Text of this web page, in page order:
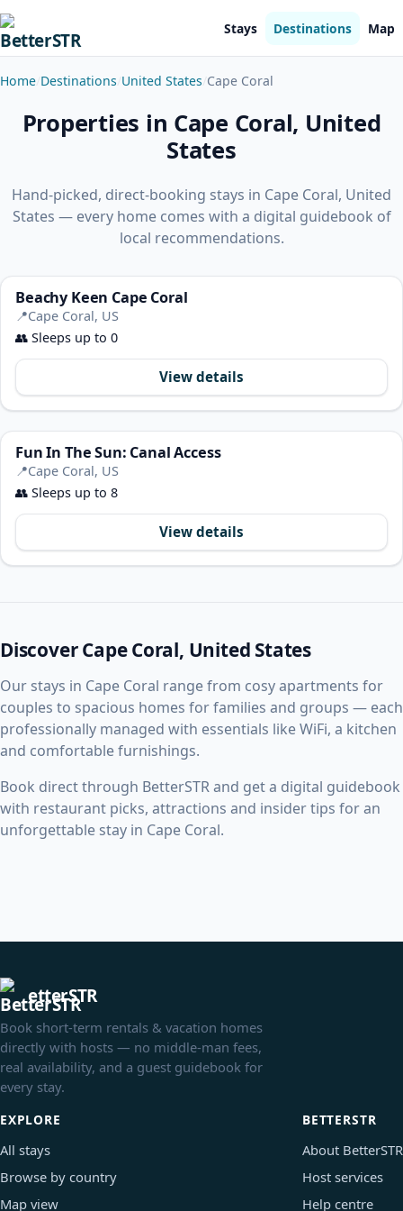
Stays Destinations Map
Home Destinations United States Cape Coral
Properties in Cape Coral, United
States
Hand-picked, direct-booking stays in Cape Coral, United
States — every home comes with a digital guidebook of
local recommendations.
Beachy Keen Cape Coral
📍Cape Coral, US
👥 Sleeps up to 0
View details
Fun In The Sun: Canal Access
📍Cape Coral, US
👥 Sleeps up to 8
View details
Discover Cape Coral, United States
Our stays in Cape Coral range from cosy apartments for
couples to spacious homes for families and groups — each
professionally managed with essentials like WiFi, a kitchen
and comfortable furnishings.
Book direct through BetterSTR and get a digital guidebook
with restaurant picks, attractions and insider tips for an
unforgettable stay in Cape Coral.
etterSTR
Book short-term rentals & vacation homes
directly with hosts — no middle-man fees,
real availability, and a guest guidebook for
every stay.
EXPLORE
All stays
Browse by country
Map view
BETTERSTR
About BetterSTR
Host services
Help centre